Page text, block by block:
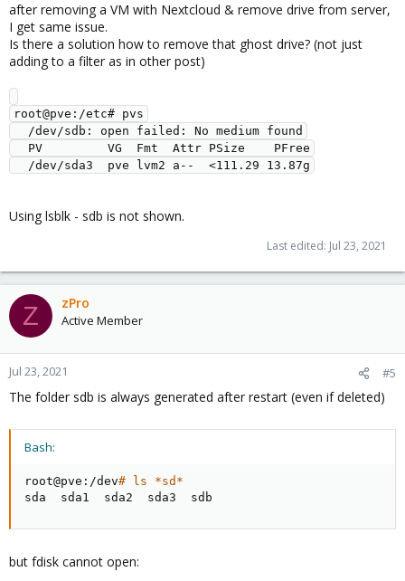
after removing a VM with Nextcloud & remove drive from server,
I get same issue.
Is there a solution how to remove that ghost drive? (not just
adding to a filter as in other post)
root@pve:/etc# pvs
Using lsblk - sdb is not shown.
Last edited: Jul 23, 2021
Z zPro
Active Member
Jul 23, 2021 #5
The folder sdb is always generated after restart (even if deleted)
Bash:
root@pve:/dev# ls *sd*
sda  sda1  sda2  sda3  sdb
but fdisk cannot open: